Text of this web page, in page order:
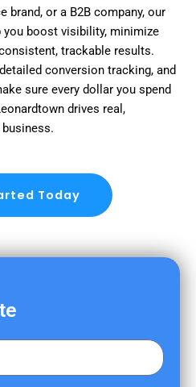
brand, or a B2B company, our
boost visibility, minimize
trackable results.
conversion tracking, and
sure every dollar you spend
drives real,
Today